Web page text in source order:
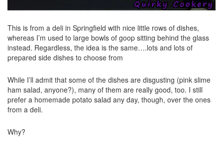
This is from a deli in Springfield with nice little rows of dishes,
whereas I’m used to large bowls of goop sitting behind the glass
instead. Regardless, the idea is the same….lots and lots of
prepared side dishes to choose from
While I’ll admit that some of the dishes are disgusting (pink slime
ham salad, anyone?), many of them are really good, too. I still
prefer a homemade potato salad any day, though, over the ones
from a deli.
Why?